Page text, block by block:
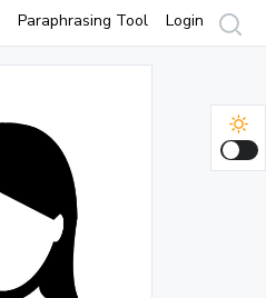
Paraphrasing Tool Login